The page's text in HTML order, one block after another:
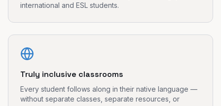
international and ESL students.
Truly inclusive classrooms
Every student follows along in their native language —
without separate classes, separate resources, or